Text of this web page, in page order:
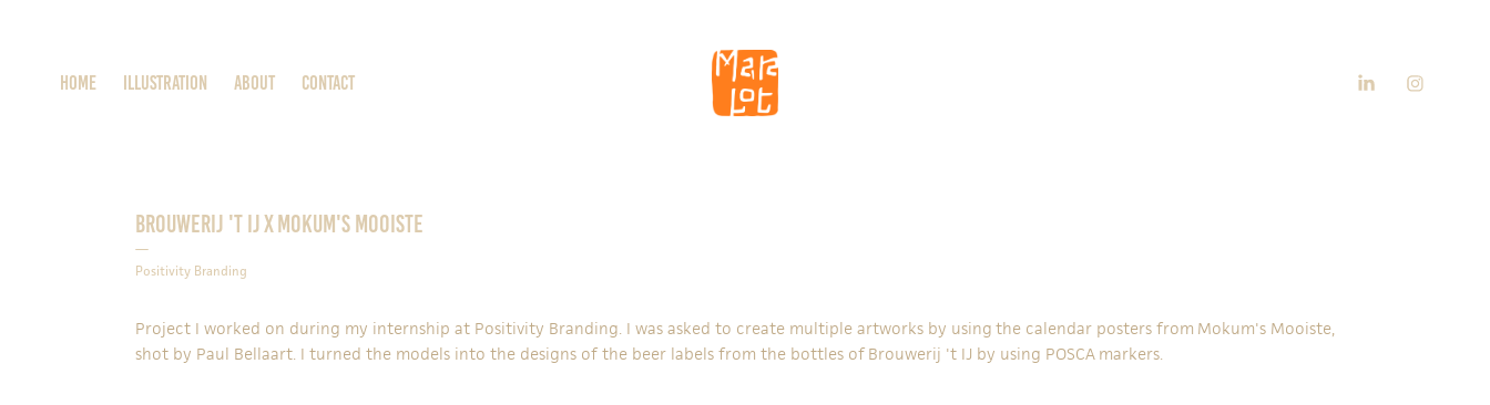
Home ILLUSTRATION About Contact
Brouwerij 't IJ x Mokum's Mooiste
—
Positivity Branding
Project I worked on during my internship at Positivity Branding. I was asked to create multiple artworks by using the calendar posters from Mokum's Mooiste,
shot by Paul Bellaart. I turned the models into the designs of the beer labels from the bottles of Brouwerij 't IJ by using POSCAmarkers.